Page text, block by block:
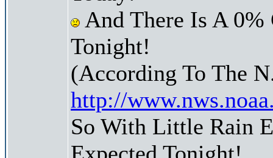
And There Is A 0%
Tonight!
(According To The
http://
So With Little Rain